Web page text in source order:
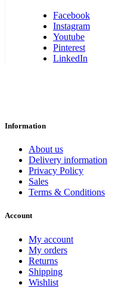
Facebook
Instagram
Youtube
Pinterest
LinkedIn
Information
About us
Delivery information
Privacy Policy
Sales
Terms & Conditions
Account
My account
My orders
Returns
Shipping
Wishlist